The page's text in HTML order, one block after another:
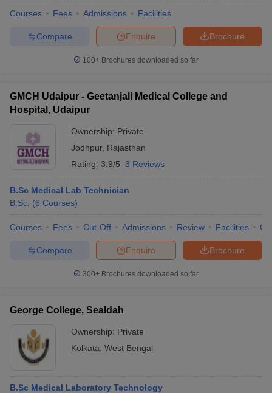
Courses Fees Admissions Facilities
Brochure
Enquire
Compare
100+ Brochures downloaded so far
GMCH Udaipur - Geetanjali Medical College and
Hospital, Udaipur
Ownership: Private
Jodhpur, Rajasthan
Rating: 3.9/5 3 Reviews
B.Sc Medical Lab Technician
B.Sc. (6 Courses)
Courses Fees Cut-Off Admissions Review Facilities
Brochure
Enquire
Compare
300+ Brochures downloaded so far
George College, Sealdah
Ownership: Private
Kolkata West Bengal
B.Sc Medical Laboratory Technology